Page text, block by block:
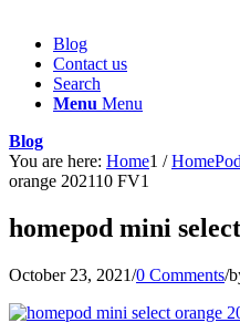
Blog
Contact us
Search
Menu Menu
Blog
You are here: Home1 /
orange 202110 FV1
homepod mini
October 23, 2021/0 Comments/